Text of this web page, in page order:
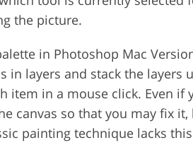
the picture.
in Photoshop Mac
in layers and stack the layers
item in a mouse click. Even
canvas so that you may fix
painting technique lacks